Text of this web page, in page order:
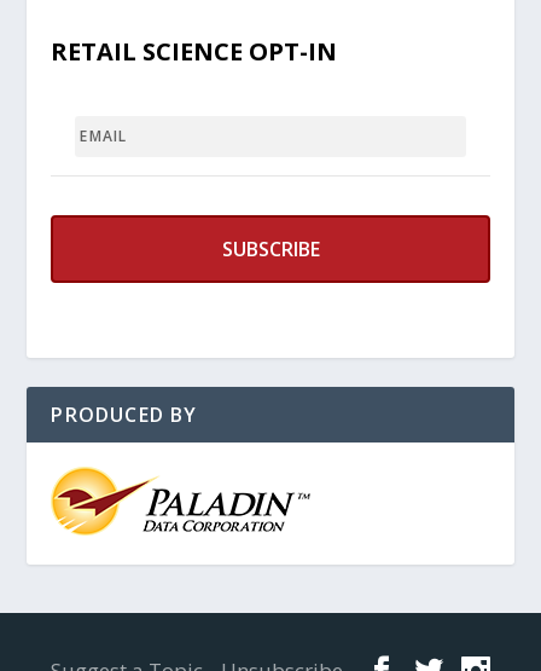
RETAIL SCIENCE OPT-IN
PRODUCED BY